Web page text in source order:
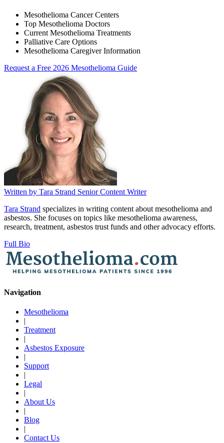
Mesothelioma Cancer Centers
Top Mesothelioma Doctors
Current Mesothelioma Treatments
Palliative Care Options
Mesothelioma Caregiver Information
Request a Free 2026 Mesothelioma Guide
Written by Tara Strand Senior Content Writer
Tara Strand specializes in writing content about mesothelioma and
asbestos. She focuses on topics like mesothelioma awareness,
research, treatment, asbestos trust funds and other advocacy efforts.
Full Bio
Navigation
Mesothelioma
|
Treatment
|
Asbestos Exposure
|
Support
|
Legal
|
About Us
|
Blog
|
Contact Us